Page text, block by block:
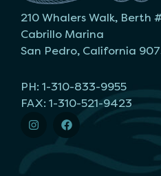
210 Whalers Walk, Berth
Cabrillo Marina
San Pedro, California
PH: 1-310-833-9955
FAX: 1-310-521-9423